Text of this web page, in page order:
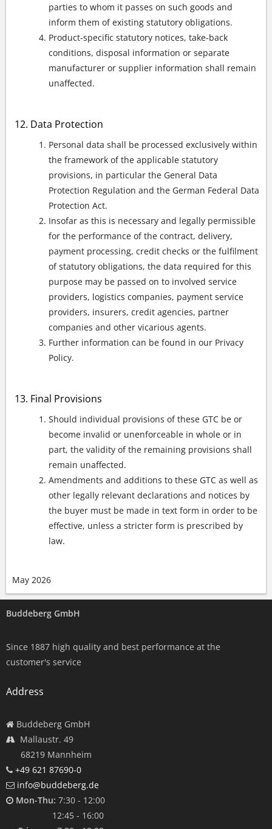
parties to whom it passes on such goods and
inform them of existing statutory obligations.
Product-specific statutory notices, take-back
conditions, disposal information or separate
manufacturer or supplier information shall remain
unaffected.
Data Protection
Personal data shall be processed exclusively within
the framework of the applicable statutory
provisions, in particular the General Data
Protection Regulation and the German Federal Data
Protection Act.
Insofar as this is necessary and legally permissible
for the performance of the contract, delivery,
payment processing, credit checks or the fulfilment
of statutory obligations, the data required for this
purpose may be passed on to involved service
providers, logistics companies, payment service
providers, insurers, credit agencies, partner
companies and other vicarious agents.
Further information can be found in our Privacy
Policy.
Final Provisions
Should individual provisions of these GTC be or
become invalid or unenforceable in whole or in
part, the validity of the remaining provisions shall
remain unaffected.
Amendments and additions to these GTC as well as
other legally relevant declarations and notices by
the buyer must be made in text form in order to be
effective, unless a stricter form is prescribed by
law.
May 2026
Buddeberg GmbH
Since 1887 high quality and best performance at the
customer's service
Address
Buddeberg GmbH
Mallaustr. 49
68219 Mannheim
+49 621 87690-0
info@buddeberg.de
Mon-Thu: 7:30 - 12:00
12:45 - 16:00